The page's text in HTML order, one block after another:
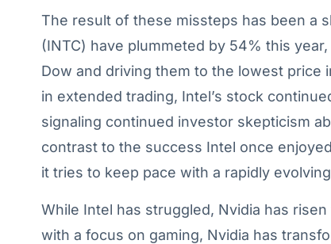
The result of these missteps has been a
(INTC) have plummeted by 54% this
Dow and driving them to the lowest price
in extended trading, Intel’s stock
signaling continued investor skepticism
contrast to the success Intel once
it tries to keep pace with a rapidly
While Intel has struggled, Nvidia has
with a focus on gaming, Nvidia has